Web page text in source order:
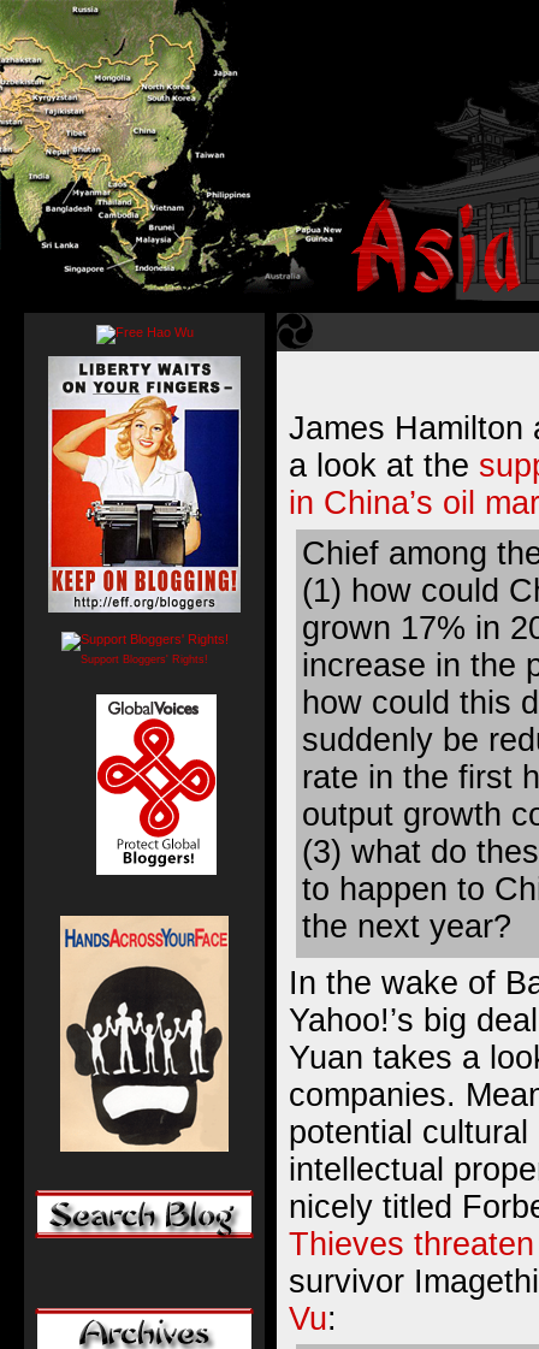
James Hamilton
a look at the
in China’s oil
Chief among
(1) how could
grown 17% in
increase in the
how could this
suddenly be
rate in the first
output growth
(3) what do
to happen to
the next year?
In the wake of
Yahoo!’s big
Yuan takes a
companies.
potential
intellectual
nicely titled
Thieves
survivor
Vu:
Support Bloggers' Rights!